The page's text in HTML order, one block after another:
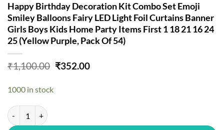
Happy Birthday Decoration Kit Combo Set Emoji
Smiley Balloons Fairy LED Light Foil Curtains Banner
Girls Boys Kids Home Party Items First 1 18 21 16 24
25 (Yellow Purple, Pack Of 54)
₹1,100.00 Original
₹352.00Current
1000 in stock
Happy Birthday Decoration Kit Combo Set Emoji Smiley Balloons